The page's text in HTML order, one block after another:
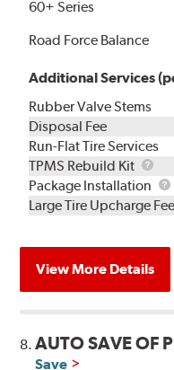
60+ Series
Road Force Balance
Additional Services
Rubber Valve Stems
Disposal Fee
Run-Flat Tire Services
TPMS Rebuild Kit
Kit
Package Installation
Large Tire Upcharge Fee
View More Details
8.AUTO SAVE OF
Save